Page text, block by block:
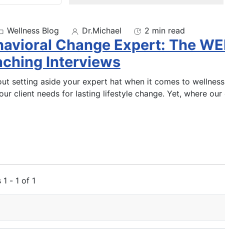
Wellness Blog Dr.Michael 2 min read
Change Expert: The
Interviews
setting aside your expert hat when it comes to
client needs for lasting lifestyle change. Yet, where
1 - 1 of 1